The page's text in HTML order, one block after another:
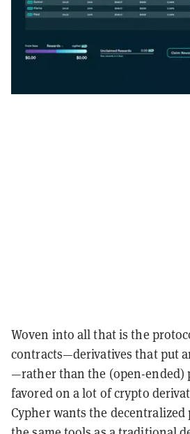
Woven into all that is the
contracts—derivatives that put
—rather than the (open-ended)
favored on a lot of crypto
Cypher wants the